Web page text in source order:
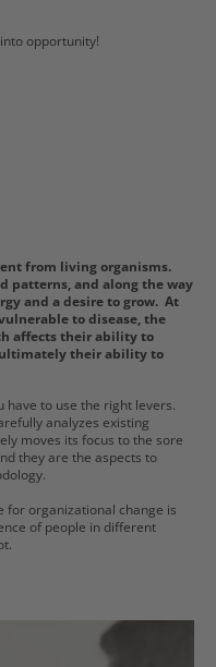
opportunity!
from living organisms.
patterns, and along the way
and a desire to grow. At
to disease, the
affects their ability to
their ability to
have to use the right levers.
analyzes existing
moves its focus to the sore
they are the aspects to
organizational change is
of people in different